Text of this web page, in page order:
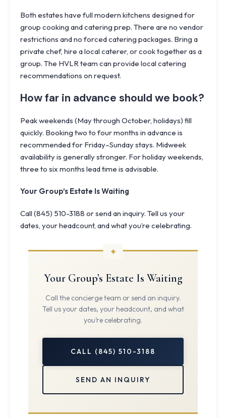
Both estates have full modern kitchens designed for
group cooking and catering prep. There are no vendor
restrictions and no forced catering packages. Bring a
private chef, hire a local caterer, or cook together as a
group. The HVLR team can provide local catering
recommendations on request.
How far in advance should we book?
Peak weekends (May through October, holidays) fill
quickly. Booking two to four months in advance is
recommended for Friday–Sunday stays. Midweek
availability is generally stronger. For holiday weekends,
three to six months lead time is advisable.
Your Group’s Estate Is Waiting
Call (845) 510-3188 or send an inquiry. Tell us your
dates, your headcount, and what you’re celebrating.
Your Group’s Estate Is Waiting
Call the concierge team or send an inquiry.
Tell us your dates, your headcount, and what
you’re celebrating.
CALL (845) 510-3188
SEND AN INQUIRY